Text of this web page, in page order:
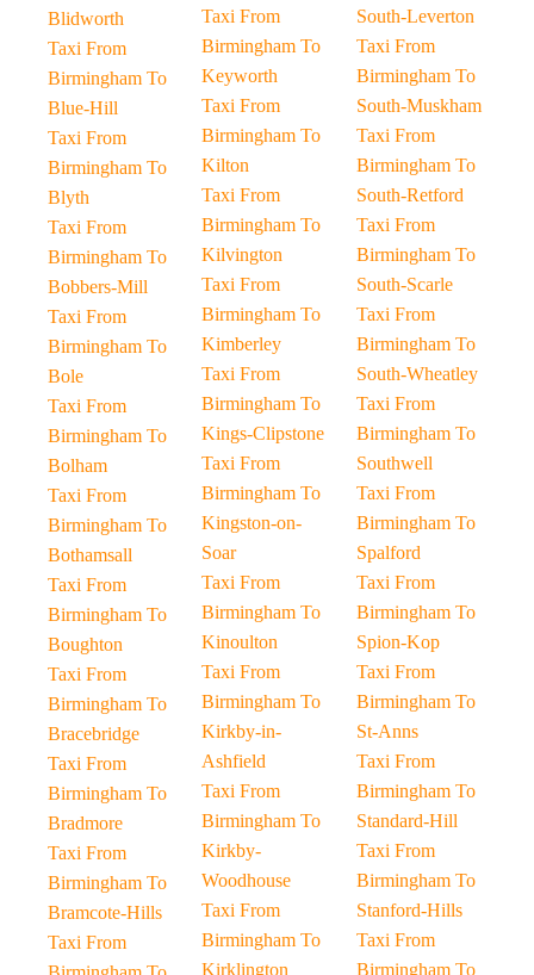
Blidworth
Taxi From
Birmingham To
Blue-Hill
Taxi From
Birmingham To
Blyth
Taxi From
Birmingham To
Bobbers-Mill
Taxi From
Birmingham To
Bole
Taxi From
Birmingham To
Bolham
Taxi From
Birmingham To
Bothamsall
Taxi From
Birmingham To
Boughton
Taxi From
Birmingham To
Bracebridge
Taxi From
Birmingham To
Bradmore
Taxi From
Birmingham To
Bramcote-Hills
Taxi From
Taxi From
Birmingham To
Keyworth
Taxi From
Birmingham To
Kilton
Taxi From
Birmingham To
Kilvington
Taxi From
Birmingham To
Kimberley
Taxi From
Birmingham To
Kings-Clipstone
Taxi From
Birmingham To
Kingston-on-
Soar
Taxi From
Birmingham To
Kinoulton
Taxi From
Birmingham To
Kirkby-in-
Ashfield
Taxi From
Birmingham To
Kirkby-
Woodhouse
Taxi From
Birmingham To
Kirklington
South-Leverton
Taxi From
Birmingham To
South-Muskham
Taxi From
Birmingham To
South-Retford
Taxi From
Birmingham To
South-Scarle
Taxi From
Birmingham To
South-Wheatley
Taxi From
Birmingham To
Southwell
Taxi From
Birmingham To
Spalford
Taxi From
Birmingham To
Spion-Kop
Taxi From
Birmingham To
St-Anns
Taxi From
Birmingham To
Standard-Hill
Taxi From
Birmingham To
Stanford-Hills
Taxi From
Birmingham To